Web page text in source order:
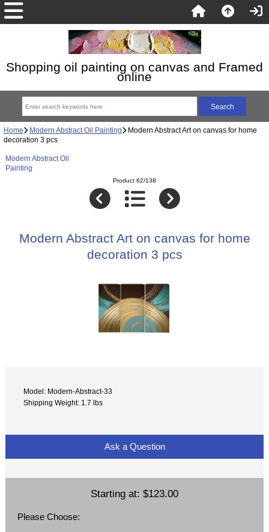
Shopping oil painting on canvas and Framed
online
Home Modern Abstract Oil Painting Modern Abstract Art on canvas for home
decoration 3 pcs
Modern Abstract Oil
Painting
Product 62/138
Modern Abstract Art on canvas for home
decoration 3 pcs
Model: Modern-Abstract-33
Shipping Weight: 1.7 lbs
Ask a Question
Starting at: $123.00
Please Choose: